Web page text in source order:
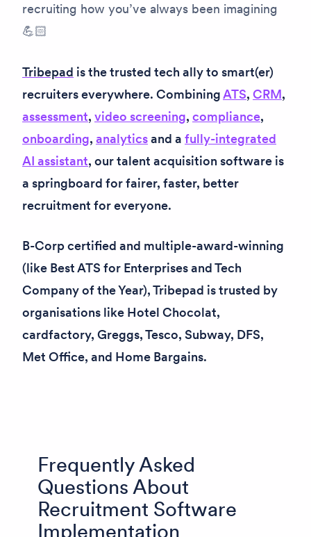
recruiting how you’ve always been imagining
💪🏻
Tribepad is the trusted tech ally to smart(er)
recruiters everywhere. CombiningATS, CRM,
assessment, video screening, compliance,
onboarding, analyticsand a fully-integrated
AI assistant, our talent acquisition software is
a springboard for fairer, faster, better
recruitment for everyone.
B-Corp certified and multiple-award-winning
(like Best ATS for EnterprisesandTech
Company of the Year), Tribepad is trusted by
organisations like Hotel Chocolat,
cardfactory, Greggs, Tesco, Subway, DFS,
Met Office, and Home Bargains.
Frequently Asked
Questions About
Recruitment Software
Implementation